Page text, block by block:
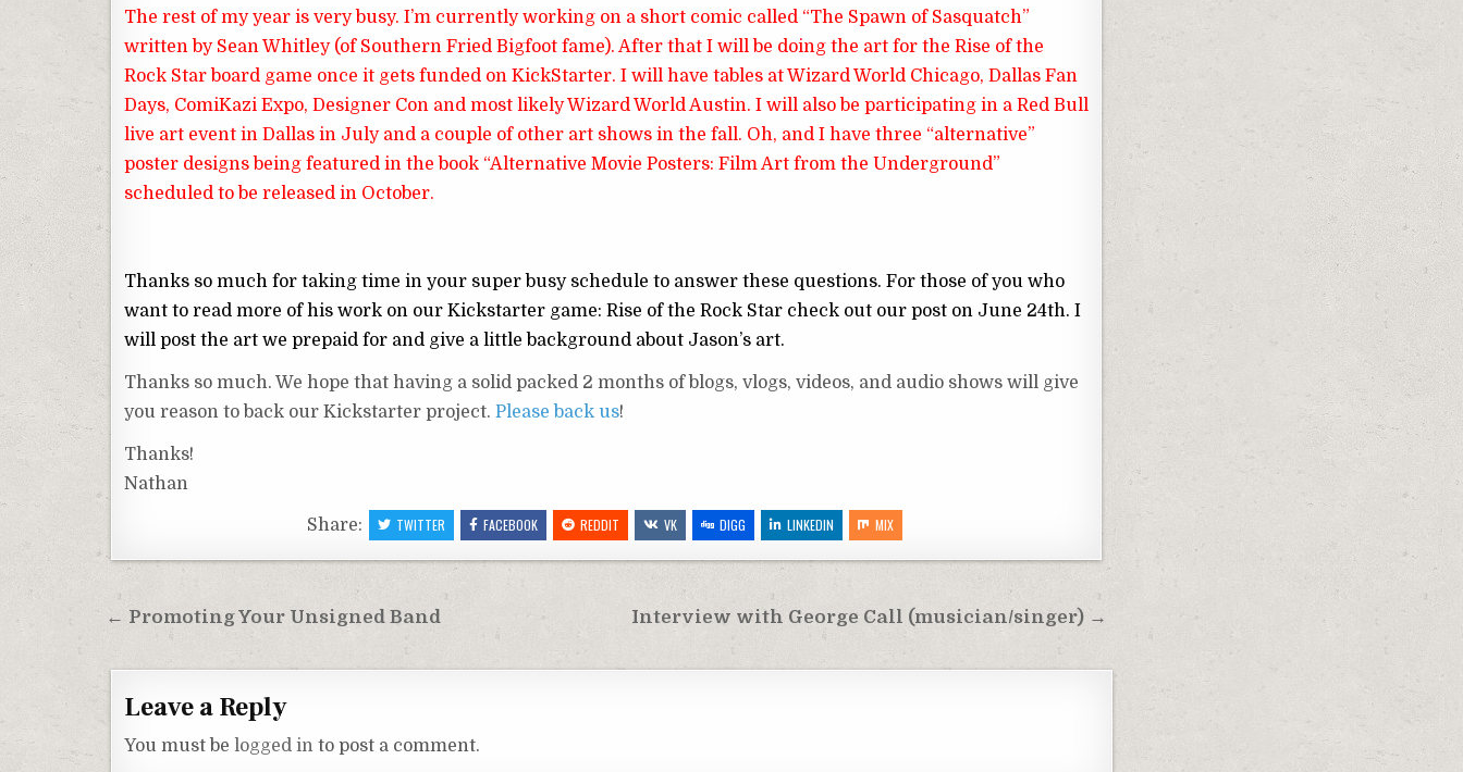
The rest of my year is very busy. I’m currently working on a short comic called “The Spawn of Sasquatch”
written by Sean Whitley (of Southern Fried Bigfoot fame). After that I will be doing the art for the Rise of the
Rock Star board game once it gets funded on KickStarter. I will have tables at Wizard World Chicago, Dallas Fan
Days, ComiKazi Expo, Designer Con and most likely Wizard World Austin. I will also be participating in a Red Bull
live art event in Dallas in July and a couple of other art shows in the fall. Oh, and I have three “alternative”
poster designs being featured in the book “Alternative Movie Posters: Film Art from the Underground”
scheduled to be released in October.
Thanks so much for taking time in your super busy schedule to answer these questions. For those of you who
want to read more of his work on our Kickstarter game: Rise of the Rock Star check out our post on June 24th. I
will post the art we prepaid for and give a little background about Jason’s art.
Thanks so much. We hope that having a solid packed 2 months of blogs, vlogs, videos, and audio shows will give
you reason to back our Kickstarter project. Please back us!
Thanks!
Nathan
Share: TWITTER FACEBOOK REDDIT VK DIGG LINKEDIN MIX
Post
navigation
Interview with George Call (musician/singer) →
← Promoting Your Unsigned Band
Leave a Reply
You must be logged in to post a comment.